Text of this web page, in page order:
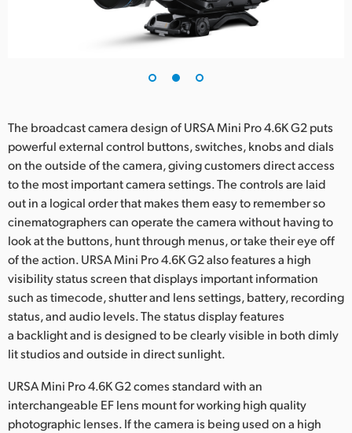
The broadcast camera design of URSA Mini Pro 4.6K G2 puts
powerful external control buttons, switches, knobs and dials
on the outside of the camera, giving customers direct access
to the most important camera settings. The controls are laid
out in a logical order that makes them easy to remember so
cinematographers can operate the camera without having to
look at the buttons, hunt through menus, or take their eye off
of the action. URSA Mini Pro 4.6K G2 also features a high
visibility status screen that displays important information
such as timecode, shutter and lens settings, battery, recording
status, and audio levels. The status display features
a backlight and is designed to be clearly visible in both dimly
lit studios and outside in direct sunlight.
URSA Mini Pro 4.6K G2 comes standard with an
interchangeable EF lens mount for working high quality
photographic lenses. If the camera is being used on a high